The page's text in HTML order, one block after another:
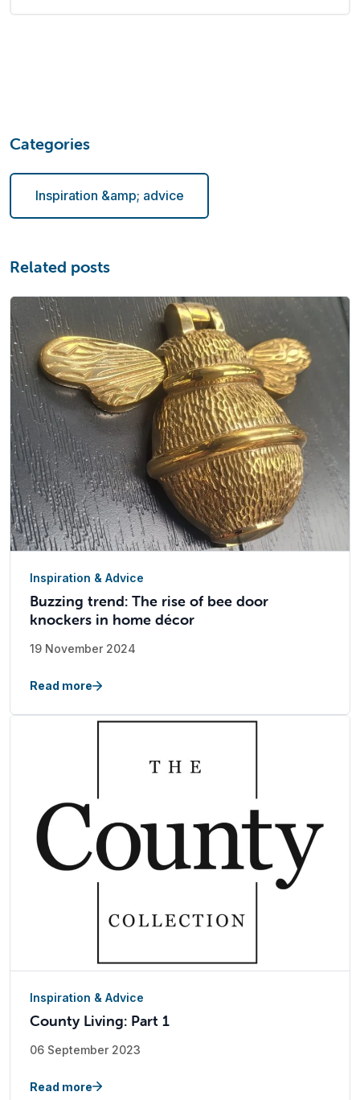
Categories
Inspiration &amp; advice
Related posts
Inspiration & Advice
Buzzing trend: The rise of bee door
knockers in home décor
19 November 2024
Read more
Inspiration & Advice
County Living: Part 1
06 September 2023
Read more